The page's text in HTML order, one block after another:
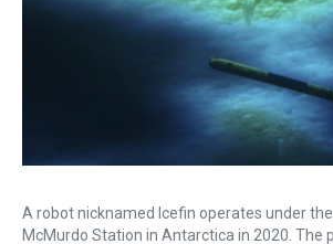
A robot nicknamed Icefin operates under
McMurdo Station in Antarctica in 2020. The